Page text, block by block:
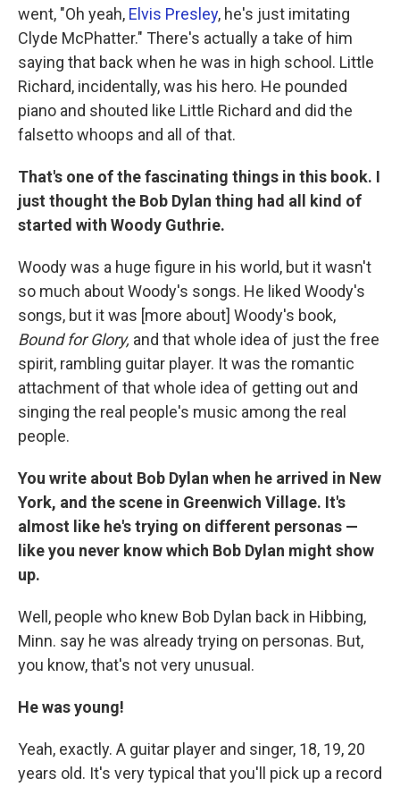
went, "Oh yeah, Elvis Presley, he's just imitating
Clyde McPhatter." There's actually a take of him
saying that back when he was in high school. Little
Richard, incidentally, was his hero. He pounded
piano and shouted like Little Richard and did the
falsetto whoops and all of that.
That's one of the fascinating things in this book. I
just thought the Bob Dylan thing had all kind of
started with Woody Guthrie.
Woody was a huge figure in his world, but it wasn't
so much about Woody's songs. He liked Woody's
songs, but it was [more about] Woody's book,
Bound for Glory, and that whole idea of just the free
spirit, rambling guitar player. It was the romantic
attachment of that whole idea of getting out and
singing the real people's music among the real
people.
You write about Bob Dylan when he arrived in New
York, and the scene in Greenwich Village. It's
almost like he's trying on different personas —
like you never know which Bob Dylan might show
up.
Well, people who knew Bob Dylan back in Hibbing,
Minn. say he was already trying on personas. But,
you know, that's not very unusual.
He was young!
Yeah, exactly. A guitar player and singer, 18, 19, 20
years old. It's very typical that you'll pick up a record